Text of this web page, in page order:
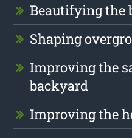
Beautifying the
Shaping
Improving the
backyard
Improving the